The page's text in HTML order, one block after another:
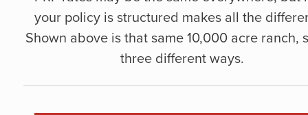
your policy is structured makes all the
Shown above is that same 10,000 acre ranch,
three different ways.